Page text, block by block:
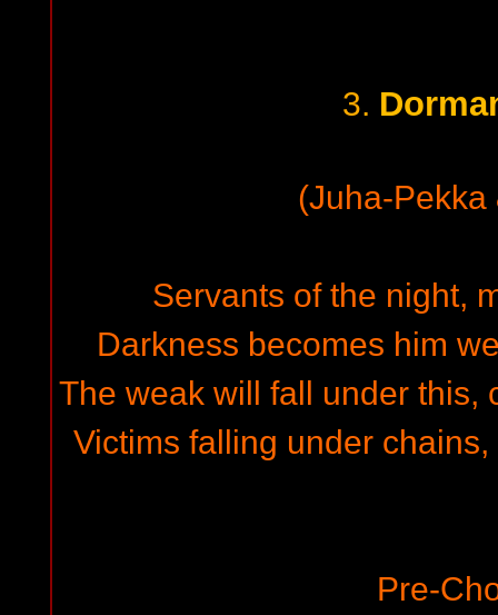
3.
(Juha-Pekka
Servants of the night,
Darkness becomes him
The weak will fall under this,
Victims falling under
Pre-